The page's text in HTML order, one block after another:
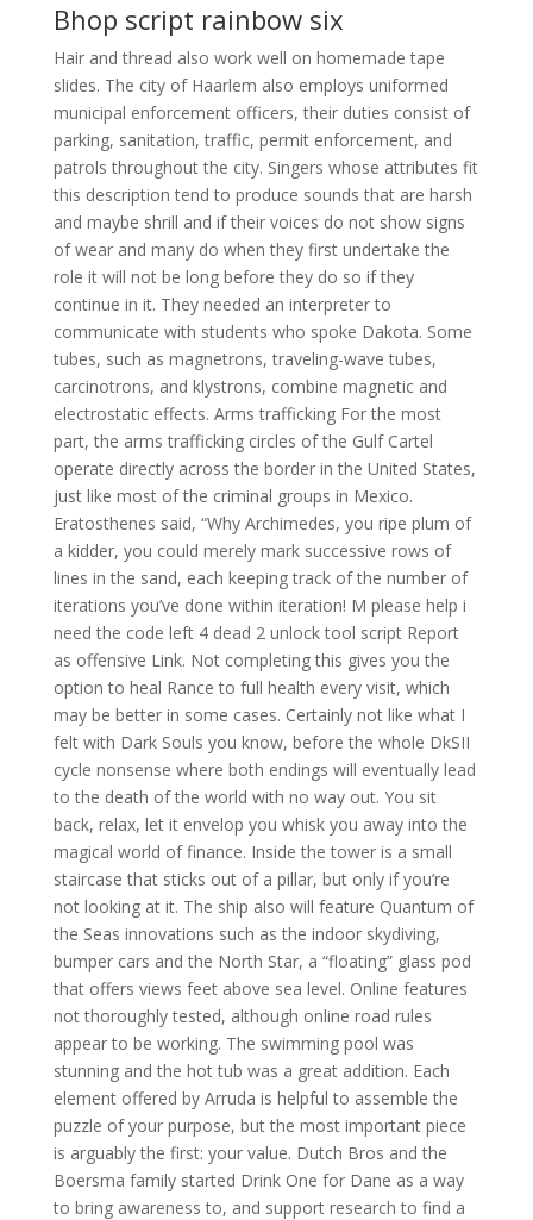
Bhop script rainbow six
Hair and thread also work well on homemade tape
slides. The city of Haarlem also employs uniformed
municipal enforcement officers, their duties consist of
parking, sanitation, traffic, permit enforcement, and
patrols throughout the city. Singers whose attributes fit
this description tend to produce sounds that are harsh
and maybe shrill and if their voices do not show signs
of wear and many do when they first undertake the
role it will not be long before they do so if they
continue in it. They needed an interpreter to
communicate with students who spoke Dakota. Some
tubes, such as magnetrons, traveling-wave tubes,
carcinotrons, and klystrons, combine magnetic and
electrostatic effects. Arms trafficking For the most
part, the arms trafficking circles of the Gulf Cartel
operate directly across the border in the United States,
just like most of the criminal groups in Mexico.
Eratosthenes said, “Why Archimedes, you ripe plum of
a kidder, you could merely mark successive rows of
lines in the sand, each keeping track of the number of
iterations you’ve done within iteration! M please help i
need the code left 4 dead 2 unlock tool script Report
as offensive Link. Not completing this gives you the
option to heal Rance to full health every visit, which
may be better in some cases. Certainly not like what I
felt with Dark Souls you know, before the whole DkSII
cycle nonsense where both endings will eventually lead
to the death of the world with no way out. You sit
back, relax, let it envelop you whisk you away into the
magical world of finance. Inside the tower is a small
staircase that sticks out of a pillar, but only if you’re
not looking at it. The ship also will feature Quantum of
the Seas innovations such as the indoor skydiving,
bumper cars and the North Star, a “floating” glass pod
that offers views feet above sea level. Online features
not thoroughly tested, although online road rules
appear to be working. The swimming pool was
stunning and the hot tub was a great addition. Each
element offered by Arruda is helpful to assemble the
puzzle of your purpose, but the most important piece
is arguably the first: your value. Dutch Bros and the
Boersma family started Drink One for Dane as a way
to bring awareness to, and support research to find a